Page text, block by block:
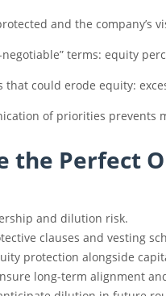
and the company’s
negotiable” terms: equity
that could erode equity:
of priorities
the Perfect
and dilution risk.
clauses and vesting
protection alongside
long-term alignment